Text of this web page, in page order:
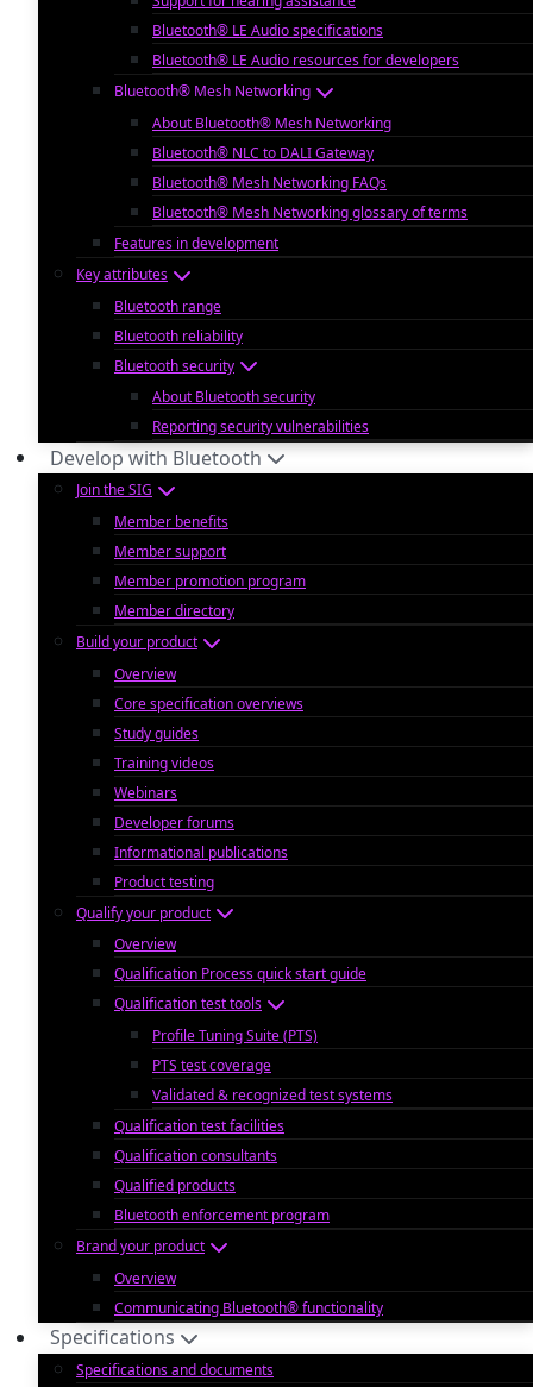
Bluetooth® LE Audio specifications
Bluetooth® LE Audio resources for developers
Bluetooth® Mesh Networking
About Bluetooth® Mesh Networking
Bluetooth® NLC to DALI Gateway
Bluetooth® Mesh Networking FAQs
Bluetooth® Mesh Networking glossary of terms
Features in development
Key attributes
Bluetooth range
Bluetooth reliability
Bluetooth security
About Bluetooth security
Reporting security vulnerabilities
Develop with Bluetooth
Join the SIG
Member benefits
Member support
Member promotion program
Member directory
Build your product
Overview
Core specification overviews
Study guides
Training videos
Webinars
Developer forums
Informational publications
Product testing
Qualify your product
Overview
Qualification Process quick start guide
Qualification test tools
Profile Tuning Suite (PTS)
PTS test coverage
Validated & recognized test systems
Qualification test facilities
Qualification consultants
Qualified products
Bluetooth enforcement program
Brand your product
Overview
Communicating Bluetooth® functionality
Specifications
Specifications and documents